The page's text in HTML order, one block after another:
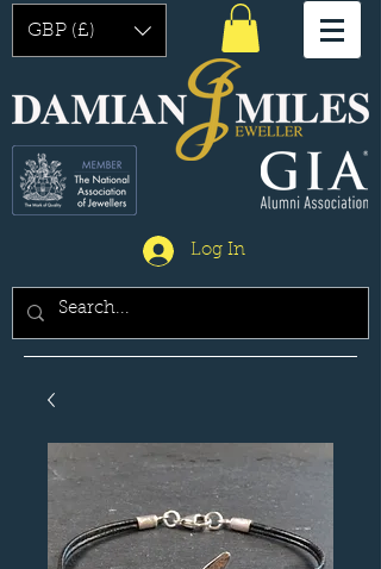
GBP (£)
Log In